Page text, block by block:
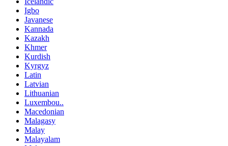
Igbo
Javanese
Kannada
Kazakh
Khmer
Kurdish
Kyrgyz
Latin
Latvian
Lithuanian
Luxembou..
Macedonian
Malagasy
Malay
Malayalam